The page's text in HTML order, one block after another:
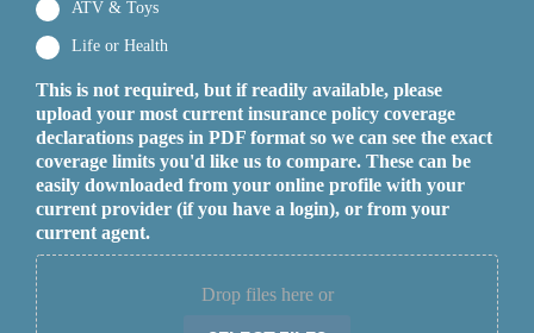
ATV & Toys
Life or Health
This is not required, but if readily available, please
upload your most current insurance policy coverage
declarations pages in PDF format so we can see the exact
coverage limits you'd like us to compare. These can be
easily downloaded from your online profile with your
current provider (if you have a login), or from your
current agent.
Drop files here or